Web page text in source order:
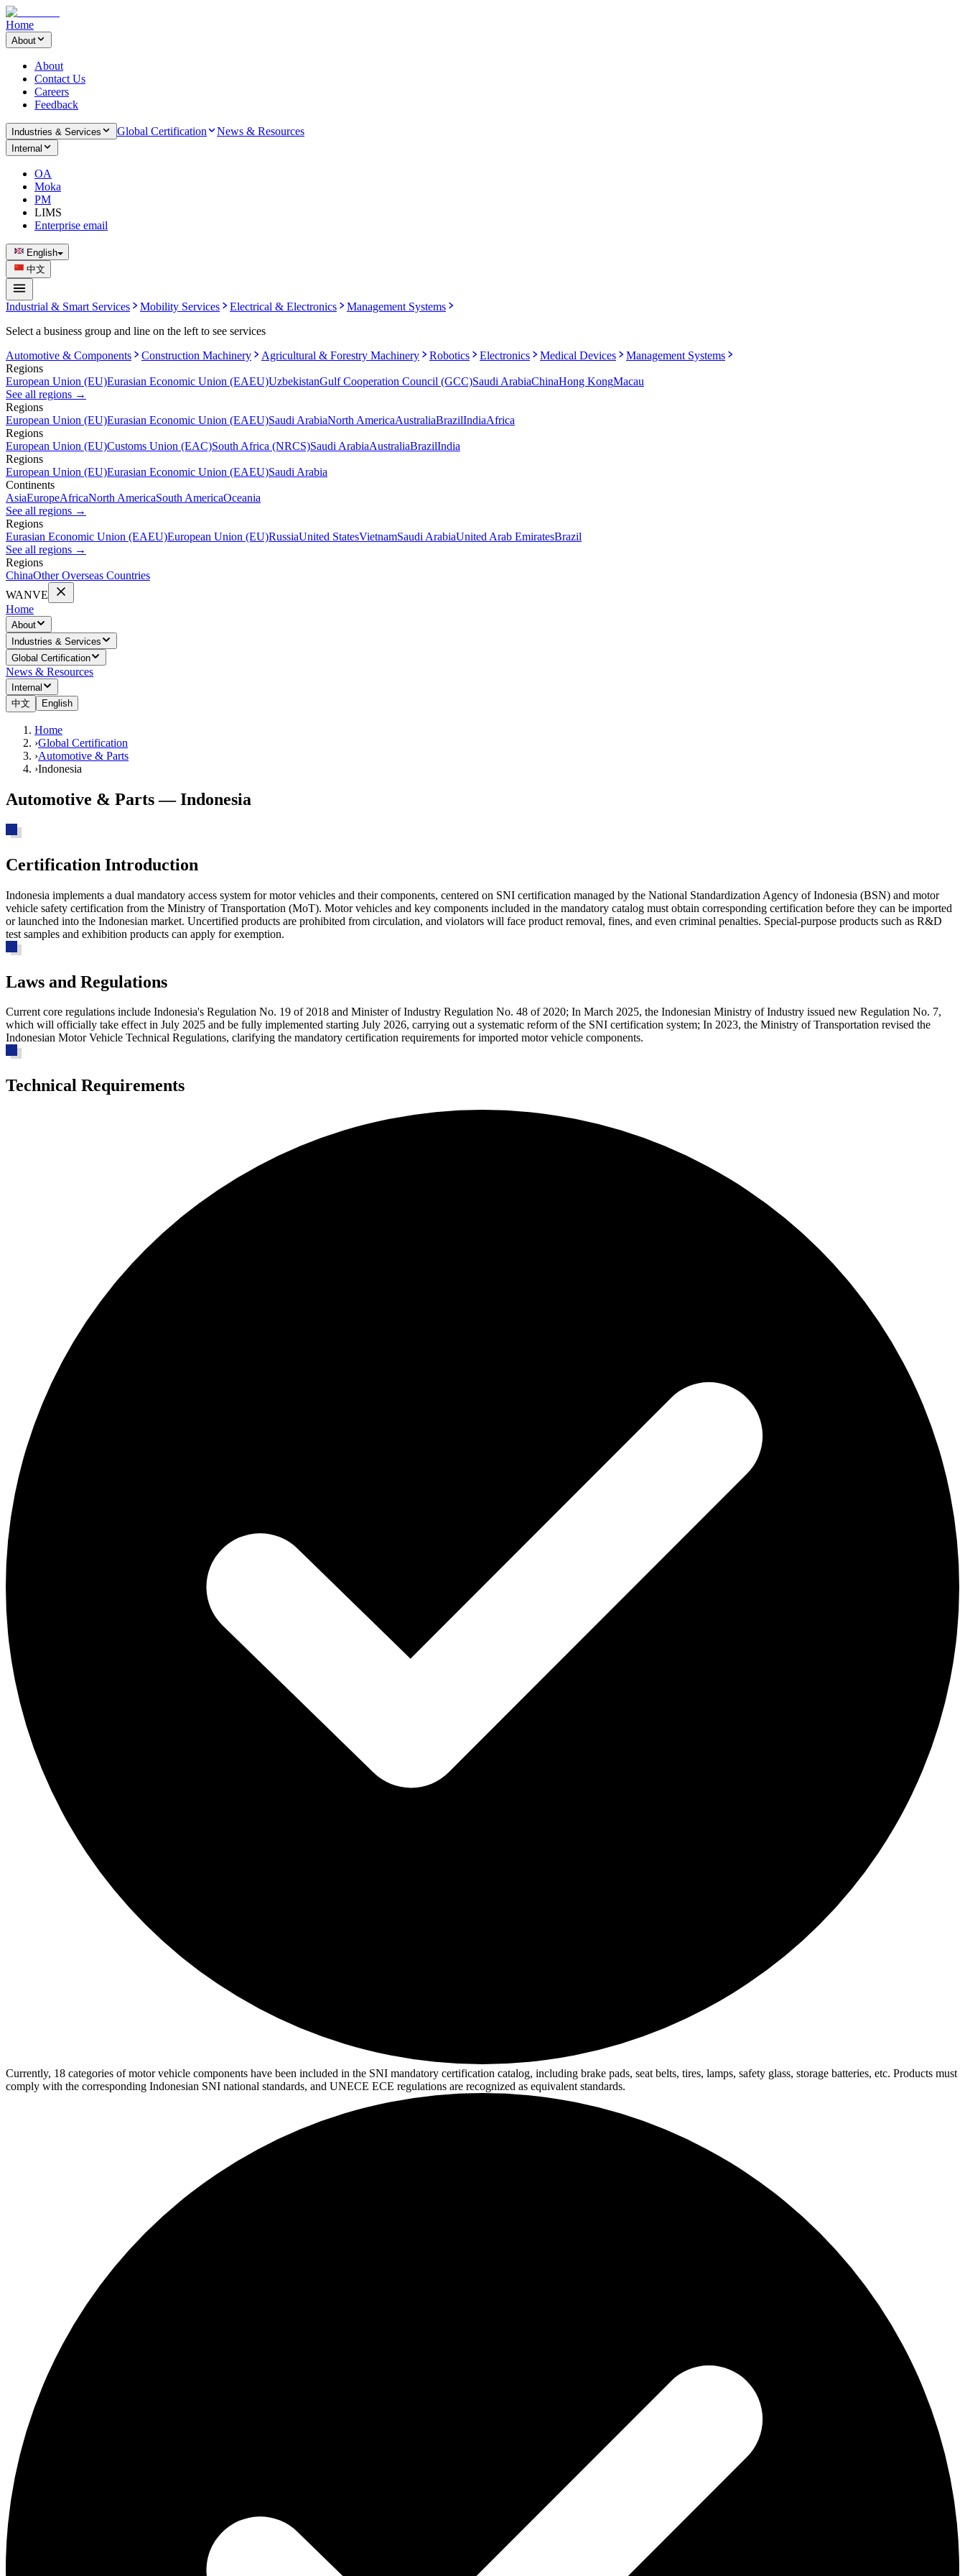
Home
About
About
Contact Us
Careers
Feedback
Industries & Services Global Certification News & Resources
Internal
OA
Moka
PM
LIMS
Enterprise email
English
中文
Industrial & Smart Services Mobility Services Electrical & Electronics
Management Systems
Select a business group and line on the left to see services
Automotive & Components
Construction Machinery Agricultural & Forestry Machinery Robotics Electronics Medical Devices
Management Systems
Regions
European Union (EU)Eurasian Economic Union (EAEU)UzbekistanGulf Cooperation Council (GCC)Saudi ArabiaChinaHong KongMacau
See all regions →
Regions
European Union (EU)Eurasian Economic Union (EAEU)Saudi ArabiaNorth AmericaAustraliaBrazilIndiaAfrica
Regions
European Union (EU)Customs Union (EAC)South Africa (NRCS)Saudi ArabiaAustraliaBrazilIndia
Regions
European Union (EU)Eurasian Economic Union (EAEU)Saudi Arabia
Continents
AsiaEuropeAfricaNorth AmericaSouth AmericaOceania
See all regions →
Regions
Eurasian Economic Union (EAEU)European Union (EU)RussiaUnited StatesVietnamSaudi ArabiaUnited Arab EmiratesBrazil
See all regions →
Regions
ChinaOther Overseas Countries
WANVE
Home
About
Industries & Services
Global Certification
News & Resources
Internal
中文
English
Home
›Global Certification
›Automotive & Parts
›Indonesia
Automotive & Parts — Indonesia
Certification Introduction
Indonesia implements a dual mandatory access system for motor vehicles and their components, centered on SNI certification managed by the National Standardization Agency of Indonesia (BSN) and motor
vehicle safety certification from the Ministry of Transportation (MoT). Motor vehicles and key components included in the mandatory catalog must obtain corresponding certification before they can be imported
or launched into the Indonesian market. Uncertified products are prohibited from circulation, and violators will face product removal, fines, and even criminal penalties. Special-purpose products such as R&D
test samples and exhibition products can apply for exemption.
Laws and Regulations
Current core regulations include Indonesia's Regulation No. 19 of 2018 and Minister of Industry Regulation No. 48 of 2020; In March 2025, the Indonesian Ministry of Industry issued new Regulation No. 7,
which will officially take effect in July 2025 and be fully implemented starting July 2026, carrying out a systematic reform of the SNI certification system; In 2023, the Ministry of Transportation revised the
Indonesian Motor Vehicle Technical Regulations, clarifying the mandatory certification requirements for imported motor vehicle components.
Technical Requirements
Currently, 18 categories of motor vehicle components have been included in the SNI mandatory certification catalog, including brake pads, seat belts, tires, lamps, safety glass, storage batteries, etc. Products must
comply with the corresponding Indonesian SNI national standards, and UNECE ECE regulations are recognized as equivalent standards.